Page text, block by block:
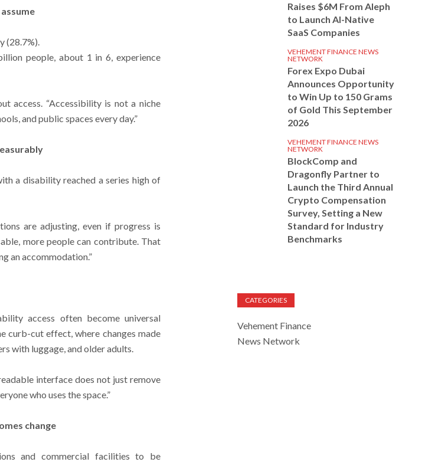
(28.7%).
people, about 1 in 6, experience
access. “Accessibility is not a niche
and public spaces every day.”
a disability reached a series high of
are adjusting, even if progress is
more people can contribute. That
an accommodation.”
access often become universal
curb-cut effect, where changes made
with luggage, and older adults.
interface does not just remove
who uses the space.”
change
and commercial facilities to be
Raises $6M From Aleph
to Launch AI-Native
SaaS Companies
VEHEMENT FINANCE NEWS
NETWORK
Forex Expo Dubai
Announces Opportunity
to Win Up to 150 Grams
of Gold This September
2026
VEHEMENT FINANCE NEWS
NETWORK
BlockComp and
Dragonfly Partner to
Launch the Third Annual
Crypto Compensation
Survey, Setting a New
Standard for Industry
Benchmarks
CATEGORIES
Vehement Finance
News Network